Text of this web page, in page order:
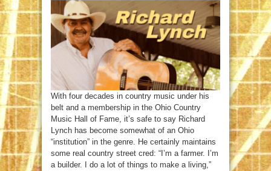
With four decades in country music under his
belt and a membership in the Ohio Country
Music Hall of Fame, it’s safe to say Richard
Lynch has become somewhat of an Ohio
“institution” in the genre. He certainly maintains
some real country street cred: “I’m a farmer. I’m
a builder. I do a lot of things to make a living,”